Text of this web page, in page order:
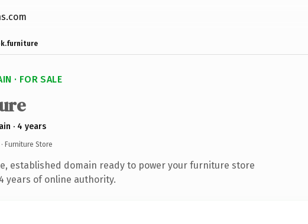
· FOR SALE
· 4 years
· Furniture Store
established domain ready to power your furniture store
years of online authority.